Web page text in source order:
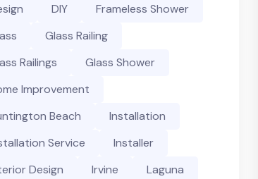
DIY
Frameless Shower
Glass Railing
Railings
Glass Shower
Improvement
Beach
Installation
Service
Installer
Design
Irvine
Laguna